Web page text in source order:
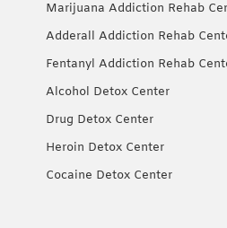
Marijuana Addiction Rehab
Adderall Addiction Rehab
Fentanyl Addiction Rehab
Alcohol Detox Center
Drug Detox Center
Heroin Detox Center
Cocaine Detox Center